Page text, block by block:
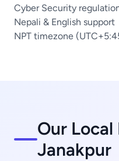
Cyber Security
Nepali & English support
NPT timezone
Our Local
Janakpur